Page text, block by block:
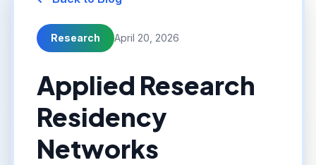
Research April 20, 2026
Applied Research
Residency
Networks